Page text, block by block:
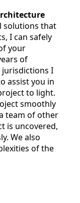
solutions that
I can safely
your
of
I
assist you in
to light.
smoothly
team of other
is uncovered,
We also
of the